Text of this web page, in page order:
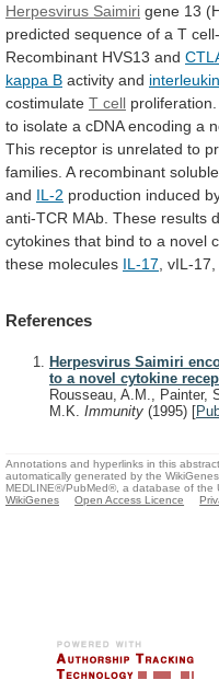
Herpesvirus Saimiri gene 13
predicted sequence of a T
Recombinant HVS13 and
kappa B activity and
costimulate T cell proliferation.
to isolate a cDNA encoding a
This receptor is unrelated to
families. A recombinant soluble
and IL-2 production induced
anti-TCR MAb. These results
cytokines that bind to a novel
these molecules IL-17 , vIL-
References
Herpesvirus Saimiri
to a novel cytokine
Rousseau, A.M., Painter,
M.K. Immunity (1995) [
Annotations and hyperlinks in this
automatically generated by the
MEDLINE®/PubMed®, a database of the
WikiGenes
Open Access Licence